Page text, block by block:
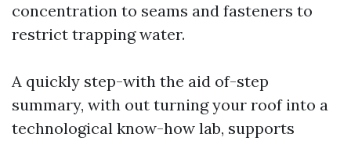
concentration to seams and fasteners to
restrict trapping water.
A quickly step-with the aid of-step
summary, with out turning your roof into a
technological know-how lab, supports